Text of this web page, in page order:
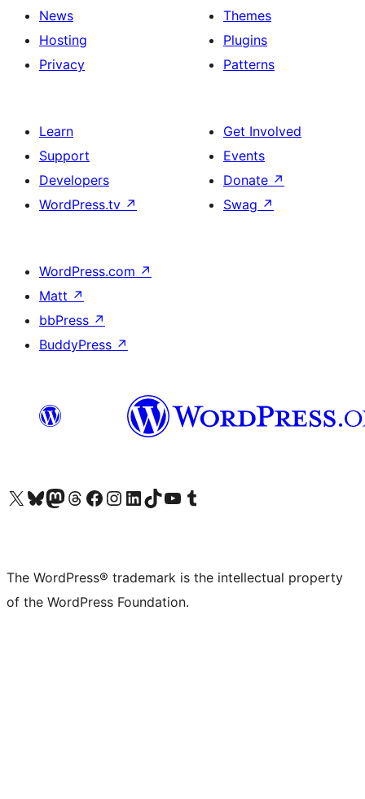
News
Hosting
Privacy
Themes
Plugins
Patterns
Learn
Support
Developers
WordPress.tv ↗
Get Involved
Events
Donate ↗
Swag ↗
WordPress.com ↗
Matt ↗
bbPress ↗
BuddyPress ↗
Visit our X (formerly Twitter) account
Visit our Bluesky account
Visit our Mastodon account
Visit our Threads account
Visit our Facebook page
Visit our Instagram account
Visit our LinkedIn account
Visit our TikTok account
Visit our YouTube channel
Visit our Tumblr account
The WordPress® trademark is the intellectual property
of the WordPress Foundation.